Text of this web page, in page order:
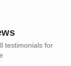
testimonials for